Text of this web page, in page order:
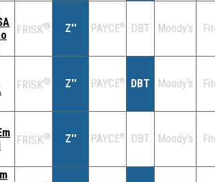
FRISK® Z'' PAYCE® DBT Moody's
FRISK® Z'' PAYCE® DBT Moody's
FRISK® Z'' PAYCE® DBT Moody's